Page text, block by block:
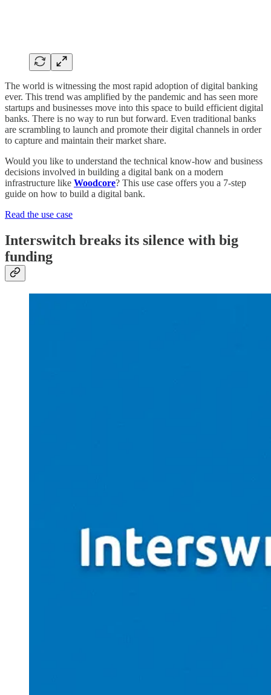
The world is witnessing the most rapid adoption of digital banking
ever. This trend was amplified by the pandemic and has seen more
startups and businesses move into this space to build efficient digital
banks. There is no way to run but forward. Even traditional banks
are scrambling to launch and promote their digital channels in order
to capture and maintain their market share.
Would you like to understand the technical know-how and business
decisions involved in building a digital bank on a modern
infrastructure like Woodcore? This use case offers you a 7-step
guide on how to build a digital bank.
Read the use case
Interswitch breaks its silence with big
funding